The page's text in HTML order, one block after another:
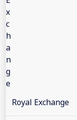
Royal Exchange